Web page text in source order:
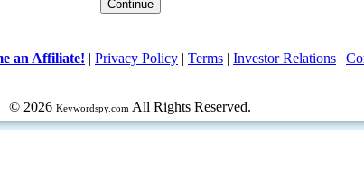
an Affiliate! | Privacy Policy | Terms | Investor Relations |
© 2026 Keywordspy.com All Rights Reserved.